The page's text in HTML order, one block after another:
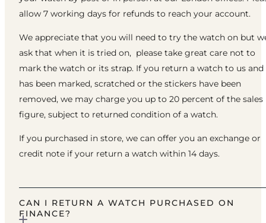
allow 7 working days for refunds to reach your account.
We appreciate that you will need to try the watch on but
ask that when it is tried on, please take great care not to
mark the watch or its strap. If you return a watch to us
has been marked, scratched or the stickers have been
removed, we may charge you up to 20 percent of the sales
figure, subject to returned condition of a watch.
If you purchased in store, we can offer you an exchange or
credit note if your return a watch within 14 days.
CAN I RETURN A WATCH PURCHASED ON
FINANCE?